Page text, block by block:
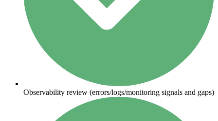
Observability review (errors/logs/monitoring signals and gaps)